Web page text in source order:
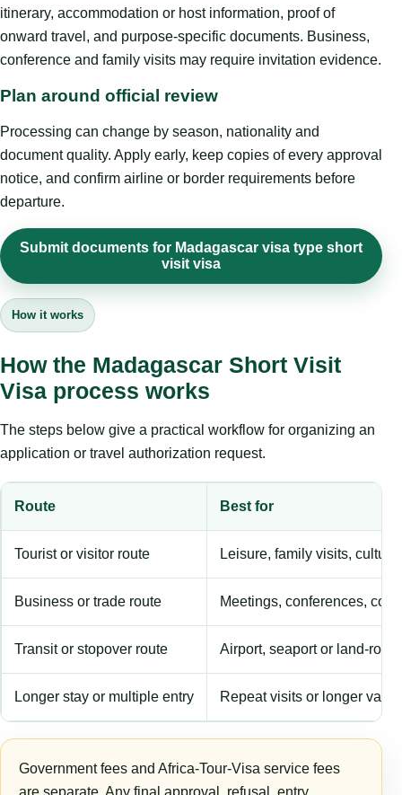
itinerary, accommodation or host information, proof of
onward travel, and purpose-specific documents. Business,
conference and family visits may require invitation evidence.
Plan around official review
Processing can change by season, nationality and
document quality. Apply early, keep copies of every approval
notice, and confirm airline or border requirements before
departure.
Submit documents for Madagascar visa type short
visit visa
How it works
How the Madagascar Short Visit
Visa process works
The steps below give a practical workflow for organizing an
application or travel authorization request.
Route Best for
Tourist or visitor route Leisure, family visits,
Business or trade route Meetings, conferences,
Transit or stopover route Airport, seaport or land-
Longer stay or multiple entry Repeat visits or longer
Government fees and Africa-Tour-Visa service fees
are separate. Any final approval, refusal, entry